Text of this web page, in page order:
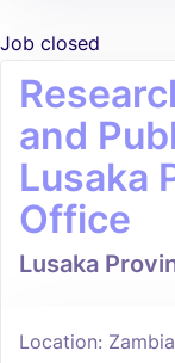
Job closed
and
Lusaka
Office
Lusaka
Location: